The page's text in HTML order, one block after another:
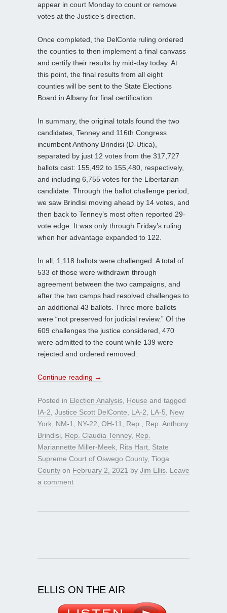
appear in court Monday to count or remove
votes at the Justice’s direction.
Once completed, the DelConte ruling ordered
the counties to then implement a final canvass
and certify their results by mid-day today. At
this point, the final results from all eight
counties will be sent to the State Elections
Board in Albany for final certification.
In summary, the original totals found the two
candidates, Tenney and 116th Congress
incumbent Anthony Brindisi (D-Utica),
separated by just 12 votes from the 317,727
ballots cast: 155,492 to 155,480, respectively,
and including 6,755 votes for the Libertarian
candidate. Through the ballot challenge period,
we saw Brindisi moving ahead by 14 votes, and
then back to Tenney’s most often reported 29-
vote edge. It was only through Friday’s ruling
when her advantage expanded to 122.
In all, 1,118 ballots were challenged. A total of
533 of those were withdrawn through
agreement between the two campaigns, and
after the two camps had resolved challenges to
an additional 43 ballots. Three more ballots
were “not preserved for judicial review.” Of the
609 challenges the justice considered, 470
were admitted to the count while 139 were
rejected and ordered removed.
Continue reading →
Posted in Election Analysis, House and tagged
IA-2, Justice Scott DelConte, LA-2, LA-5, New
York, NM-1, NY-22, OH-11, Rep., Rep. Anthony
Brindisi, Rep. Claudia Tenney, Rep.
Mariannette Miller-Meek, Rita Hart, State
Supreme Court of Oswego County, Tioga
County on February 2, 2021 by Jim Ellis. Leave
a comment
ELLIS ON THE AIR